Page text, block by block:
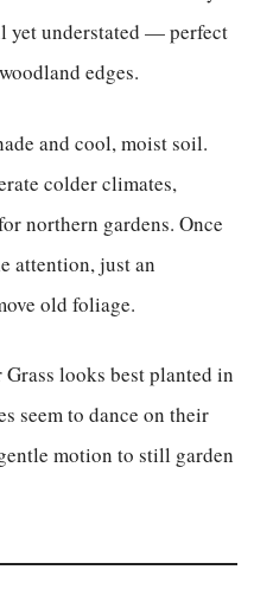
yet understated — perfect
edges.
and cool, moist soil.
colder climates,
northern gardens. Once
attention, just an
old foliage.
looks best planted in
seem to dance on their
motion to still garden